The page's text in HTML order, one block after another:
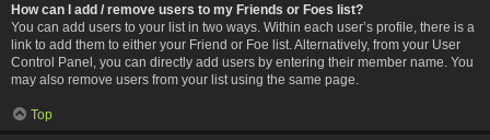
How can I add / remove users to my Friends or Foes list?
You can add users to your list in two ways. Within each user’s profile, there is a
link to add them to either your Friend or Foe list. Alternatively, from your User
Control Panel, you can directly add users by entering their member name. You
may also remove users from your list using the same page.
Top